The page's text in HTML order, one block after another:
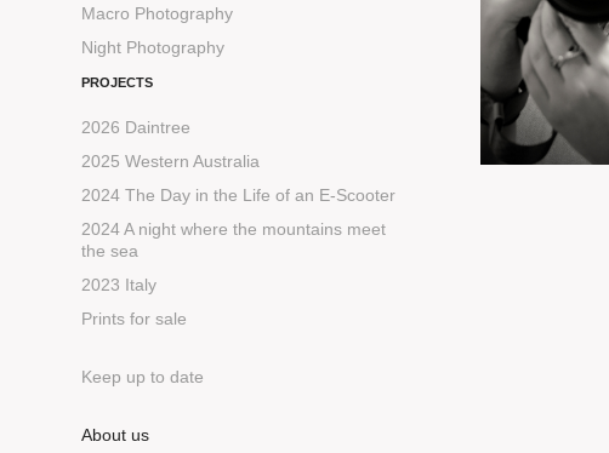
Macro Photography
Night Photography
PROJECTS
2026 Daintree
2025 Western Australia
2024 The Day in the Life of an E-Scooter
2024 A night where the mountains meet
the sea
2023 Italy
Prints for sale
Keep up to date
About us